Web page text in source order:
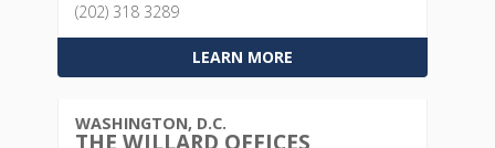
(202) 318 3289
LEARN MORE
WASHINGTON, D.C.
THE WILLARD OFFICES